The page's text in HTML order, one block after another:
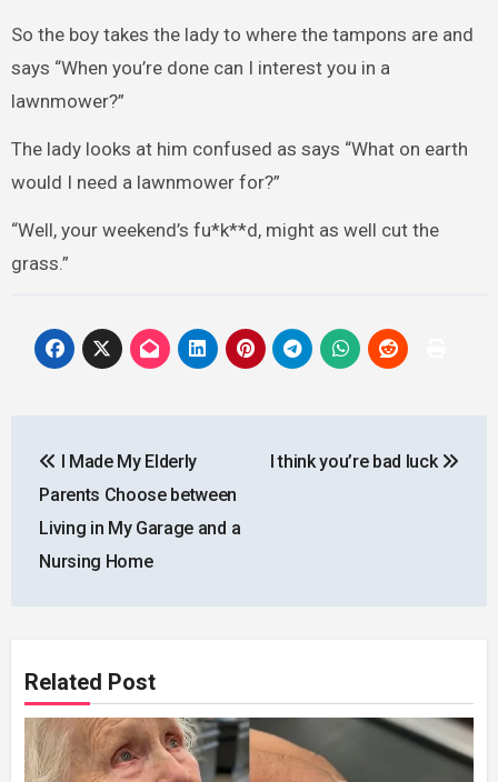
So the boy takes the lady to where the tampons are and
says “When you’re done can I interest you in a
lawnmower?”
The lady looks at him confused as says “What on earth
would I need a lawnmower for?”
“Well, your weekend’s fu*k**d, might as well cut the
grass.”
navigation
I Made My Elderly
Parents Choose between
Living in My Garage and a
Nursing Home
I think you’re bad luck
Related Post